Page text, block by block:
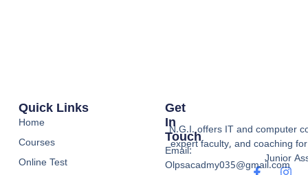
N.G.I. offers IT and computer
expert faculty, and coaching
Junior
Quick Links
Home
Courses
Online Test
Get
In
Touch
Email:
Olpsacadmy035@gmail.com